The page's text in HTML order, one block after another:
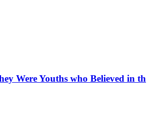
Were Youths who Believed in th